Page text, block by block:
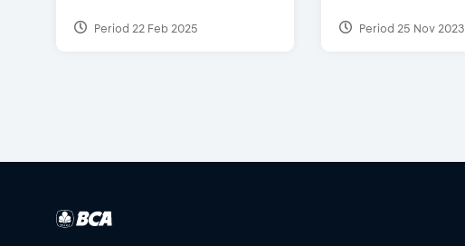
Period 22 Feb 2025 Period 25 Nov 2023